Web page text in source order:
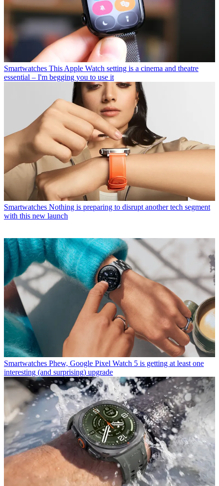
Smartwatches This Apple Watch setting is a cinema and theatre
essential – I'm begging you to use it
Smartwatches Nothing is preparing to disrupt another tech segment
with this new launch
Smartwatches Phew, Google Pixel Watch 5 is getting at least one
interesting (and surprising) upgrade